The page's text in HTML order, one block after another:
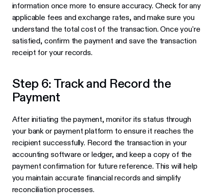
information once more to ensure accuracy. Check for any
applicable fees and exchange rates, and make sure you
understand the total cost of the transaction. Once you're
satisfied, confirm the payment and save the transaction
receipt for your records.
Step 6: Track and Record the
Payment
After initiating the payment, monitor its status through
your bank or payment platform to ensure it reaches the
recipient successfully. Record the transaction in your
accounting software or ledger, and keep a copy of the
payment confirmation for future reference. This will help
you maintain accurate financial records and simplify
reconciliation processes.